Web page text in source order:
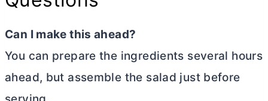
Can I make this ahead?
You can prepare the ingredients several hours
ahead, but assemble the salad just before